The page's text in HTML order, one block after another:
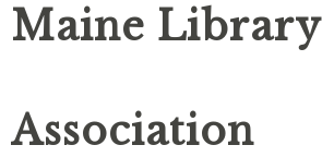
Maine Library
Association